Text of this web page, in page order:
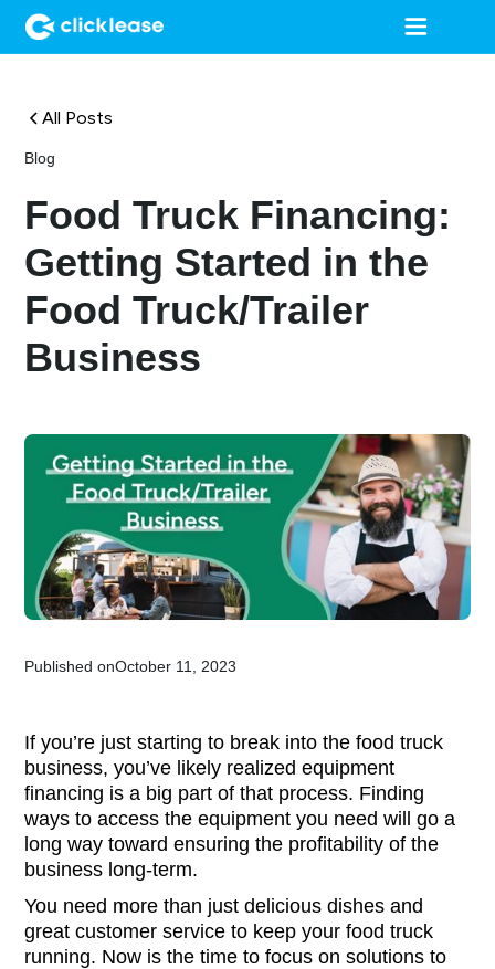
All Posts
Blog
Food Truck Financing:
Getting Started in the
Food Truck/Trailer
Business
Published onOctober 11, 2023
If you’re just starting to break into the food truck
business, you’ve likely realized equipment
financing is a big part of that process. Finding
ways to access the equipment you need will go a
long way toward ensuring the profitability of the
business long-term.
You need more than just delicious dishes and
great customer service to keep your food truck
running. Now is the time to focus on solutions to